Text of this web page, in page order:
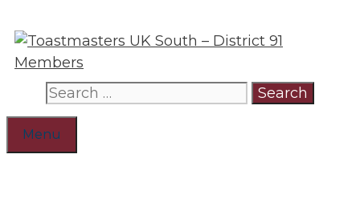
to
content
Search
for:
Menu